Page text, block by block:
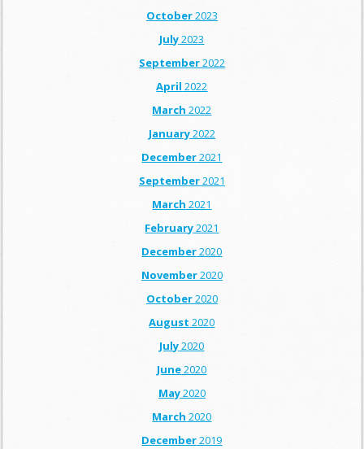
October2023
July2023
September2022
April 2022
March 2022
January2022
December2021
September2021
March 2021
February2021
December2020
November2020
October2020
August 2020
July2020
June2020
May2020
March 2020
December2019